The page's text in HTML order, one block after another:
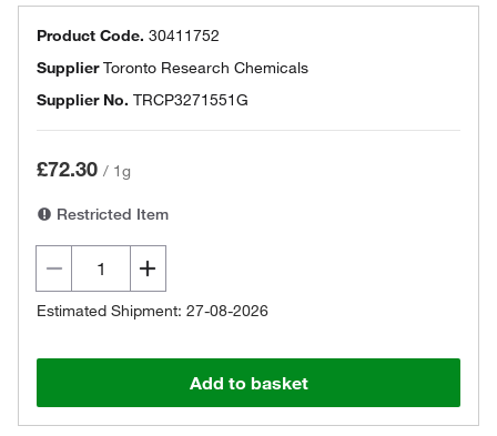
Product Code. 30411752
SupplierToronto Research Chemicals
Supplier No. TRCP3271551G
£72.30 / 1g
Restricted Item
Estimated Shipment: 27-08-2026
Add to basket